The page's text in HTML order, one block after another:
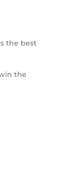
the best
the